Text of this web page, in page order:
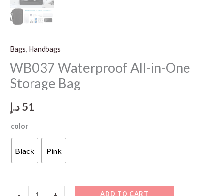
Bags, Handbags
WB037 Waterproof All-in-One
Storage Bag
51د.إ
color
Black Pink
ADD TO CART